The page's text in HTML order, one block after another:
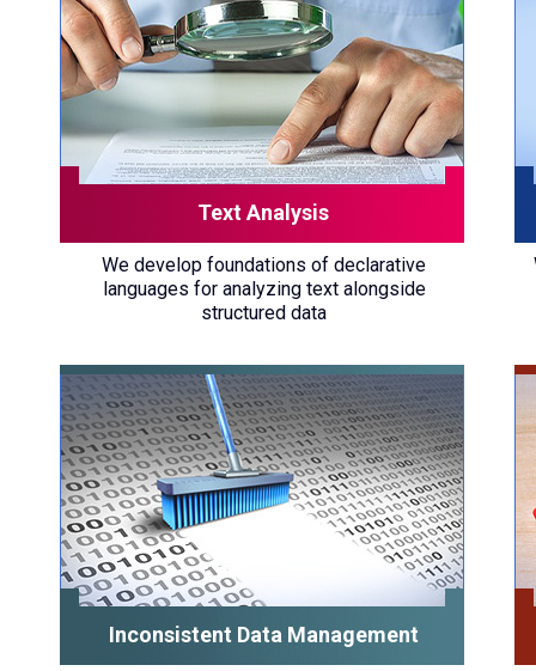
Text Analysis
We develop foundations of declarative
languages for analyzing text alongside
structured data
Inconsistent Data Management